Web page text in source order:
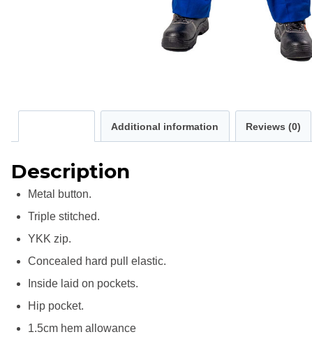
Additional information Reviews (0)
Description
Metal button.
Triple stitched.
YKK zip.
Concealed hard pull elastic.
Inside laid on pockets.
Hip pocket.
1.5cm hem allowance